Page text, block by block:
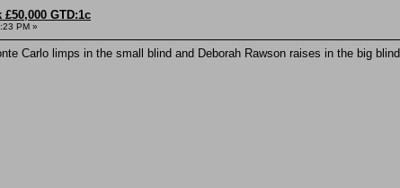
£50,000 GTD:1c
PM »
Carlo limps in the small blind and Deborah Rawson raises in the big blind